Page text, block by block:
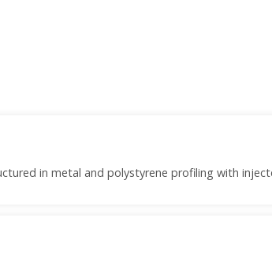
in metal and polystyrene profiling with